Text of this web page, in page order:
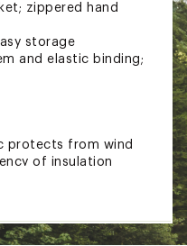
zippered hand
storage
and elastic binding;
protects from wind
of insulation
(388g)